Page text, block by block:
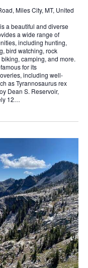
Miles City, MT, United
a beautiful and diverse
a wide range of
including hunting,
bird watching, rock
camping, and more.
for its
including well-
as Tyrannosaurus rex
Dean S. Reservoir,
12…